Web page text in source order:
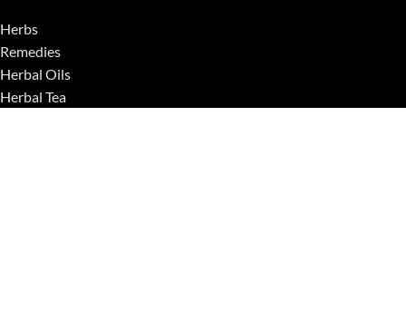
Herbs
Remedies
Herbal Oils
Herbal Tea